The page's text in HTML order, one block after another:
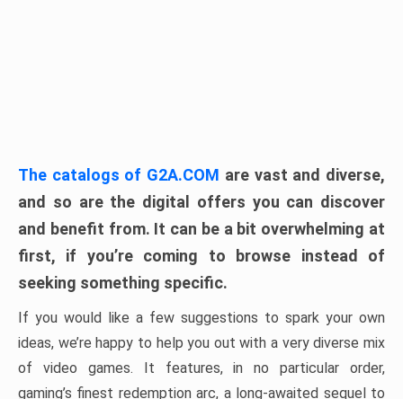
The catalogs of G2A.COM are vast and diverse,
and so are the digital offers you can discover
and benefit from. It can be a bit overwhelming at
first, if you’re coming to browse instead of
seeking something specific.
If you would like a few suggestions to spark your own
ideas, we’re happy to help you out with a very diverse mix
of video games. It features, in no particular order,
gaming’s finest redemption arc, a long-awaited sequel to